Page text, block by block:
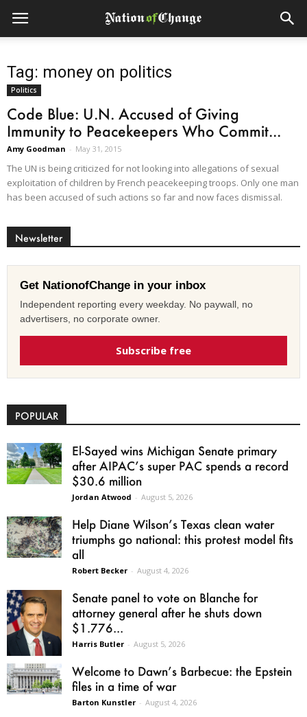
Tag: money on politics
Politics
Code Blue: U.N. Accused of Giving
Immunity to Peacekeepers Who Commit...
Amy Goodman - May 31, 2015
The UN is being criticized for not looking into allegations of sexual
exploitation of children by French peacekeeping troops. Only one man
has been accused of such actions so far and now faces dismissal.
Newsletter
Get NationofChange in your inbox
Independent reporting every weekday. No paywall, no
advertisers, no corporate owner.
Subscribe free
POPULAR
El-Sayed wins Michigan Senate primary
after AIPAC’s super PAC spends a record
$30.6 million
Jordan Atwood - August 5, 2026
Help Diane Wilson’s Texas clean water
triumphs go national: this protest model fits
all
Robert Becker - August 4, 2026
Senate panel to vote on Blanche for
attorney general after he shuts down
$1.776...
Harris Butler - August 5, 2026
Welcome to Dawn’s Barbecue: the Epstein
files in a time of war
Barton Kunstler - August 4, 2026